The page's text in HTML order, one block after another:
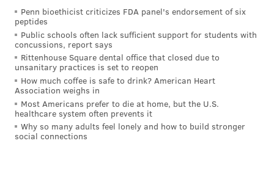
Penn bioethicist criticizes FDA panel's endorsement of six
peptides
Public schools often lack sufficient support for students with
concussions, report says
Rittenhouse Square dental office that closed due to
unsanitary practices is set to reopen
How much coffee is safe to drink? American Heart
Association weighs in
Most Americans prefer to die at home, but the U.S.
healthcare system often prevents it
Why so many adults feel lonely and how to build stronger
social connections